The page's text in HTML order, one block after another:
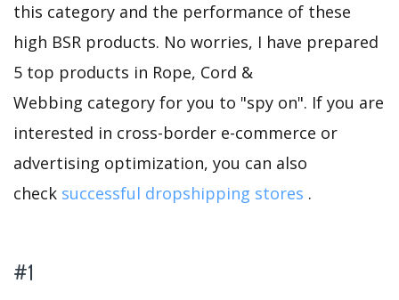
this category and the performance of these
high BSR products. No worries, I have prepared
5 top products in Rope, Cord &
Webbing category for you to "spy on". If you are
interested in cross-border e-commerce or
advertising optimization, you can also
check successful dropshipping stores .
#1